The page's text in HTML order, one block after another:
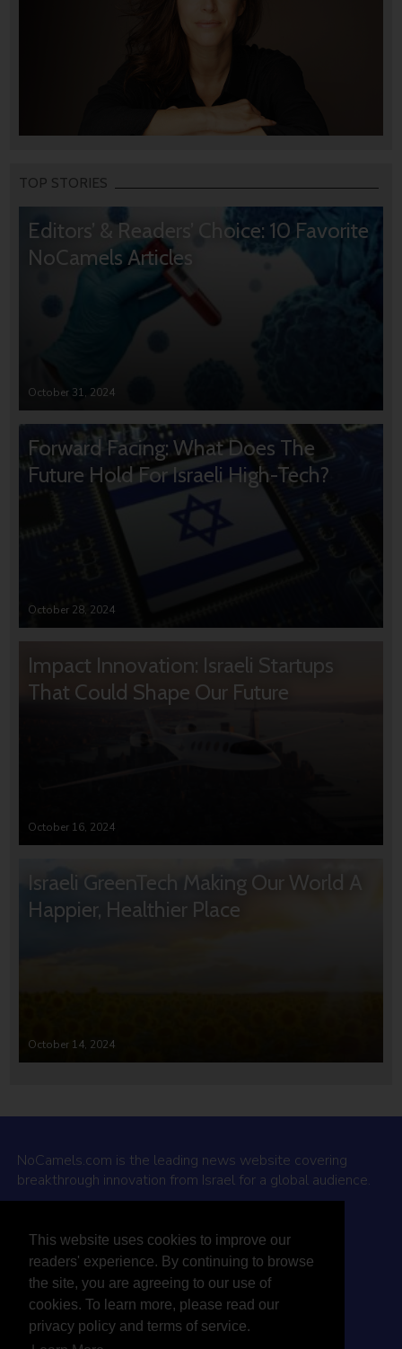
This website uses cookies to improve our
readers' experience. By continuing to browse
the site, you are agreeing to our use of
cookies. To learn more, please read our
privacy policy and terms of service.
TOP STORIES
Editors’ & Readers’ Choice: 10 Favorite
NoCamels Articles
October 31, 2024
Forward Facing: What Does The
Future Hold For Israeli High-Tech?
October 28, 2024
Impact Innovation: Israeli Startups
That Could Shape Our Future
October 16, 2024
Israeli GreenTech Making Our World A
Happier, Healthier Place
October 14, 2024
NoCamels.com is the leading news website covering
breakthrough innovation from Israel for a global audience.
Why NoCamels?
About Us
Privacy Policy & Terms
Terms Of Service
Contact Us